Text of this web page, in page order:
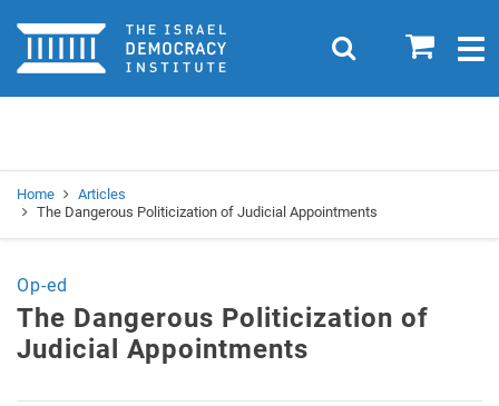
Home 0
Search
Home
Articles
The Dangerous Politicization of Judicial Appointments
Op-ed
The Dangerous Politicization of
Judicial Appointments